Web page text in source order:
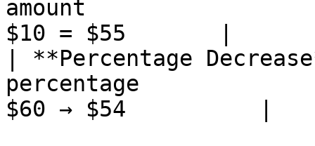
amount
$10 = $55       |
| **Percentage
percentage
$60 → $54          |